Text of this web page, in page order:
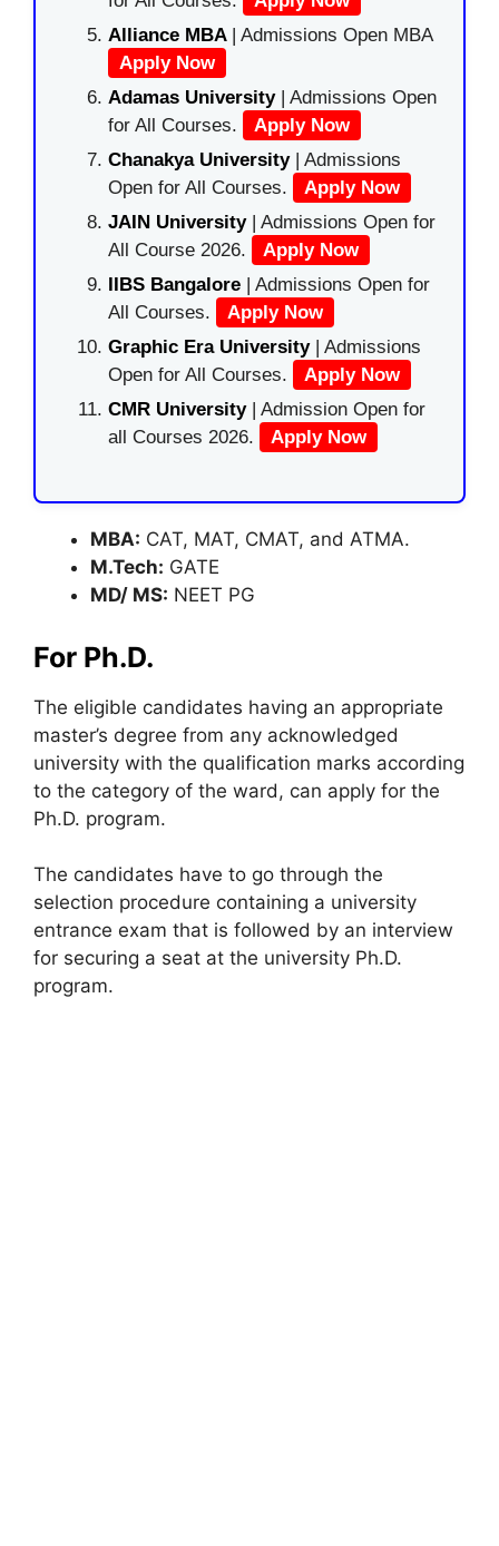
Alliance MBA | Admissions Open MBA
Apply Now
Adamas University| Admissions Open
for All Courses.
Apply Now
Chanakya University | Admissions
Open for All Courses.
Apply Now
JAIN University | Admissions Open for
All Course 2026.
Apply Now
IIBS Bangalore | Admissions Open for
All Courses.
Apply Now
Graphic Era University| Admissions
Open for All Courses.
Apply Now
CMR University | Admission Open for
all Courses 2026.
Apply Now
MBA: CAT, MAT, CMAT, and ATMA.
M.Tech: GATE
MD/ MS: NEET PG
For Ph.D.
The eligible candidates having an appropriate
master’s degree from any acknowledged
university with the qualification marks according
to the category of the ward, can apply for the
Ph.D. program.
The candidates have to go through the
selection procedure containing a university
entrance exam that is followed by an interview
for securing a seat at the university Ph.D.
program.